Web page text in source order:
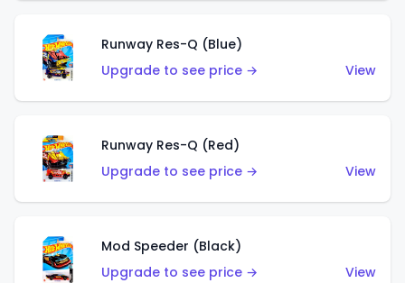
Runway Res-Q (Blue)
Upgrade to see price →
View
Runway Res-Q (Red)
Upgrade to see price →
View
Mod Speeder (Black)
Upgrade to see price →
View